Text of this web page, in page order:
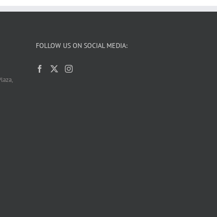
FOLLOW US ON SOCIAL MEDIA: